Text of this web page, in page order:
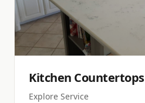
Kitchen Countertops
Explore Service